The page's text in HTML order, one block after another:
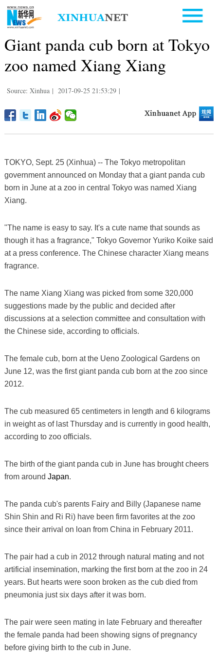
Giant panda cub born at Tokyo
zoo named Xiang Xiang
Source: Xinhua | 2017-09-25 21:53:29 |
TOKYO, Sept. 25 (Xinhua) -- The Tokyo metropolitan
government announced on Monday that a giant panda cub
born in June at a zoo in central Tokyo was named Xiang
Xiang.
"The name is easy to say. It's a cute name that sounds as
though it has a fragrance," Tokyo Governor Yuriko Koike said
at a press conference. The Chinese character Xiang means
fragrance.
The name Xiang Xiang was picked from some 320,000
suggestions made by the public and decided after
discussions at a selection committee and consultation with
the Chinese side, according to officials.
The female cub, born at the Ueno Zoological Gardens on
June 12, was the first giant panda cub born at the zoo since
2012.
The cub measured 65 centimeters in length and 6 kilograms
in weight as of last Thursday and is currently in good health,
according to zoo officials.
The birth of the giant panda cub in June has brought cheers
from around Japan.
The panda cub's parents Fairy and Billy (Japanese name
Shin Shin and Ri Ri) have been firm favorites at the zoo
since their arrival on loan from China in February 2011.
The pair had a cub in 2012 through natural mating and not
artificial insemination, marking the first born at the zoo in 24
years. But hearts were soon broken as the cub died from
pneumonia just six days after it was born.
The pair were seen mating in late February and thereafter
the female panda had been showing signs of pregnancy
before giving birth to the cub in June.